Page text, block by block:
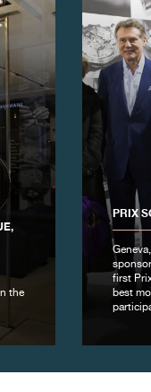
the
PRIX
first
best